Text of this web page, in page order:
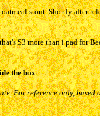
stout. Shortly after
$3 more than i pad for
the box.
For reference only, based